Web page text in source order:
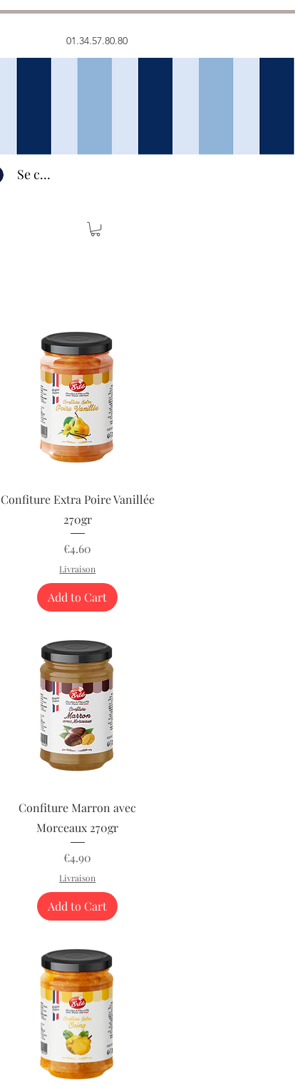
01.34.57.80.80
Se connecter
Quick View
Confiture Extra Poire Vanillée
270gr
Price
€4.60
Livraison
Add to Cart
Quick View
Confiture Marron avec
Morceaux 270gr
Price
€4.90
Livraison
Add to Cart